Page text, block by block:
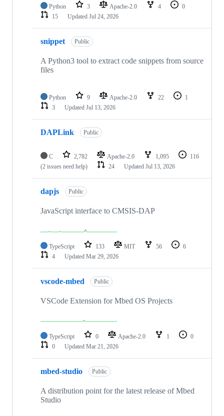
Python 3 Apache-2.0 4
0
15
Updated Jul 24, 2026
snippet Public
A Python3 tool to extract code snippets from source
files
Python 9 Apache-2.0 22
1
3
Updated Jul 13, 2026
DAPLink Public
C 2,782 Apache-2.0 1,095
116
(2 issues need help)
24 Updated Jul 13, 2026
dapjs Public
JavaScript interface to CMSIS-DAP
TypeScript 133 MIT 56
6
4
Updated Mar 29, 2026
vscode-mbed Public
VSCode Extension for Mbed OS Projects
TypeScript 0 Apache-2.0 1
0
0
Updated Mar 21, 2026
mbed-studio Public
A distribution point for the latest release of Mbed
Studio